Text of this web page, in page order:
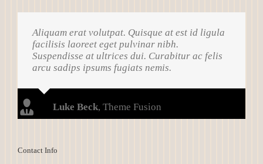
Aliquam erat volutpat. Quisque at est id ligula
facilisis laoreet eget pulvinar nibh.
Suspendisse at ultrices dui. Curabitur ac felis
arcu sadips ipsums fugiats nemis.
Luke Beck, Theme Fusion
Contact Info